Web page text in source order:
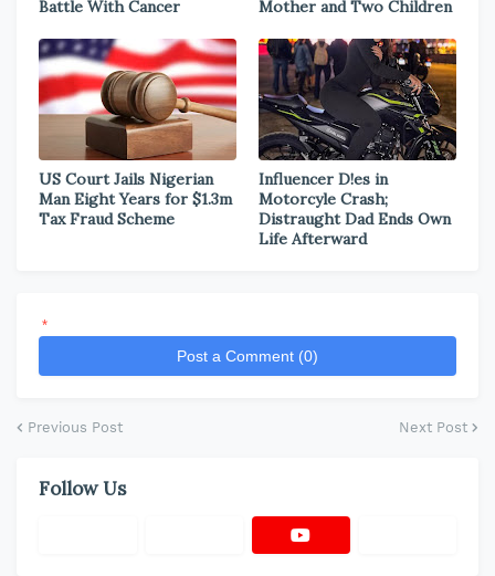
Battle With Cancer Mother and Two Children
US Court Jails Nigerian
Man Eight Years for $1.3m
Tax Fraud Scheme
Influencer D!es in
Motorcyle Crash;
Distraught Dad Ends Own
Life Afterward
*
Post a Comment (0)
Previous Post Next Post
Follow Us